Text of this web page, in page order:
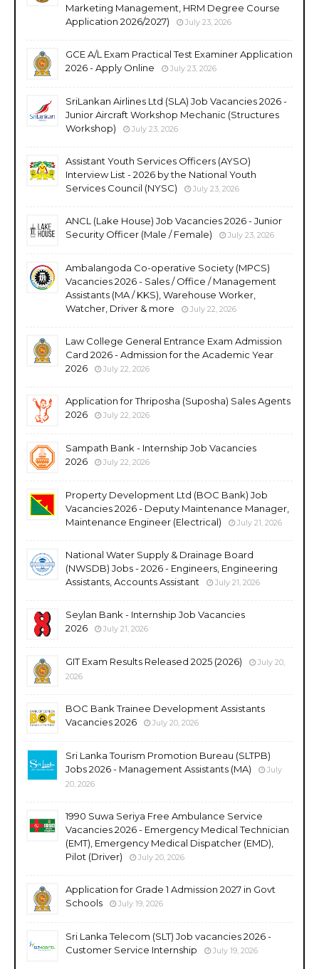
Marketing Management, HRM Degree Course
Application 2026/2027)
July 23, 2026
GCE A/L Exam Practical Test Examiner Application
2026 - Apply Online
July 23, 2026
SriLankan Airlines Ltd (SLA) Job Vacancies 2026 -
Junior Aircraft Workshop Mechanic (Structures
Workshop)
July 23, 2026
Assistant Youth Services Officers (AYSO)
Interview List - 2026 by the National Youth
Services Council (NYSC)
July 23, 2026
ANCL (Lake House) Job Vacancies 2026 - Junior
Security Officer (Male / Female)
July 23, 2026
Ambalangoda Co-operative Society (MPCS)
Vacancies 2026 - Sales / Office / Management
Assistants (MA / KKS), Warehouse Worker,
Watcher, Driver & more
July 22, 2026
Law College General Entrance Exam Admission
Card 2026 - Admission for the Academic Year
2026
July 22, 2026
Application for Thriposha (Suposha) Sales Agents
2026
July 22, 2026
Sampath Bank - Internship Job Vacancies
2026
July 22, 2026
Property Development Ltd (BOC Bank) Job
Vacancies 2026 - Deputy Maintenance Manager,
Maintenance Engineer (Electrical)
July 21, 2026
National Water Supply & Drainage Board
(NWSDB) Jobs - 2026 - Engineers, Engineering
Assistants, Accounts Assistant
July 21, 2026
Seylan Bank - Internship Job Vacancies
2026
July 21, 2026
GIT Exam Results Released 2025 (2026)
July 20,
2026
BOC Bank Trainee Development Assistants
Vacancies 2026
July 20, 2026
Sri Lanka Tourism Promotion Bureau (SLTPB)
Jobs 2026 - Management Assistants (MA)
July
20, 2026
1990 Suwa Seriya Free Ambulance Service
Vacancies 2026 - Emergency Medical Technician
(EMT), Emergency Medical Dispatcher (EMD),
Pilot (Driver)
July 20, 2026
Application for Grade 1 Admission 2027 in Govt
Schools
July 19, 2026
Sri Lanka Telecom (SLT) Job vacancies 2026 -
Customer Service Internship
July 19, 2026